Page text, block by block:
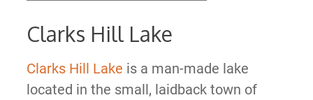
Clarks Hill Lake
Clarks Hill Lake is a man-made lake
located in the small, laidback town of